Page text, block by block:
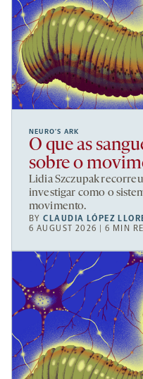
NEURO’S ARK
O que as
sobre o
Lidia Szczupak
investigar como o
movimento.
BYCLAUDIA LÓPEZ
6 AUGUST 2026 | 6 MIN